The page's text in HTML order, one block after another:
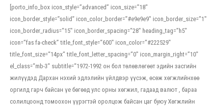
[porto_info_box icon_style=”advanced” icon_size=”18″
icon_border_style=”solid” icon_color_border=”#e9e9e9″ icon_border_size=”1″
icon_border_radius=”15″ icon_border_spacing=”28″ heading_tag=”h5″
icon=”fas fa-check” title_font_style=”600″ icon_color=”#222529″
title_font_size=”14px” title_font_letter_spacing=”0″ icon_margin_right=”10″
el_class=”mb-3″ subtitle=”1972-1992 он бол төлөвлөгөөт эдийн засгийн
жилүүдэд Дархан нэхий эдлэлийн үйлдвэр үүсэж, өсөж хөгжлийнхөө
оргилд гарч байсан үе бөгөөд улс орны хөгжил, гадаад валют , бараа
солилцоонд томоохон үүрэгтэй оролцож байсан цаг буюу Хөгжлийн